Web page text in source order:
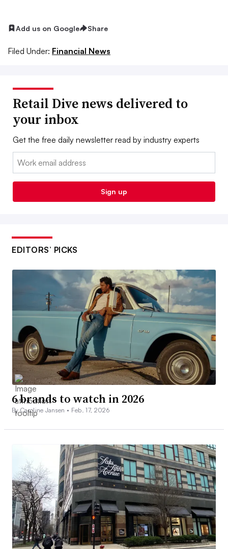
Add us on Google Share
Filed Under: Financial News
Retail Dive news delivered to
your inbox
Get the free daily newsletter read by industry experts
Email:
Sign up
EDITORS’ PICKS
6 brands to watch in 2026
By Caroline Jansen • Feb. 17, 2026